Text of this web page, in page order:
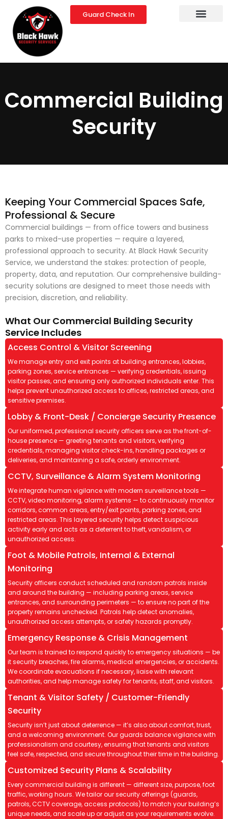
content
Guard Check In
Commercial Building
Security
Keeping Your Commercial Spaces Safe,
Professional & Secure
Commercial buildings — from office towers and business
parks to mixed-use properties — require a layered,
professional approach to security. At Black Hawk Security
Service, we understand the stakes: protection of people,
property, data, and reputation. Our comprehensive building-
security solutions are designed to meet those needs with
precision, discretion, and reliability.
What Our Commercial Building Security
Service Includes
Access Control & Visitor Screening
We manage entry and exit points at building entrances, lobbies,
parking zones, service entrances — verifying credentials, issuing
visitor passes, and ensuring only authorized individuals enter. This
helps prevent unauthorized access to offices, restricted areas, and
sensitive premises.
Lobby & Front-Desk / Concierge Security Presence
Our uniformed, professional security officers serve as the front-of-
house presence — greeting tenants and visitors, verifying
credentials, managing visitor check-ins, handling packages or
deliveries, and maintaining a safe, orderly environment.
CCTV, Surveillance & Alarm System Monitoring
We integrate human vigilance with modern surveillance tools —
CCTV, video monitoring, alarm systems — to continuously monitor
corridors, common areas, entry/exit points, parking zones, and
restricted areas. This layered security helps detect suspicious
activity early and acts as a deterrent to theft, vandalism, or
unauthorized access.
Foot & Mobile Patrols, Internal & External
Monitoring
Security officers conduct scheduled and random patrols inside
and around the building — including parking areas, service
entrances, and surrounding perimeters — to ensure no part of the
property remains unchecked. Patrols help detect anomalies,
unauthorized access attempts, or safety hazards promptly.
Emergency Response & Crisis Management
Our team is trained to respond quickly to emergency situations — be
it security breaches, fire alarms, medical emergencies, or accidents.
We coordinate evacuations if necessary, liaise with relevant
authorities, and help manage safety for tenants, staff, and visitors.
Tenant & Visitor Safety / Customer-Friendly
Security
Security isn’t just about deterrence — it’s also about comfort, trust,
and a welcoming environment. Our guards balance vigilance with
professionalism and courtesy, ensuring that tenants and visitors
feel safe, respected, and secure throughout their time in the building.
Customized Security Plans & Scalability
Every commercial building is different — different size, purpose, foot
traffic, working hours. We tailor our security offerings (guards,
patrols, CCTV coverage, access protocols) to match your building’s
unique needs, and scale up or adjust as your requirements evolve.